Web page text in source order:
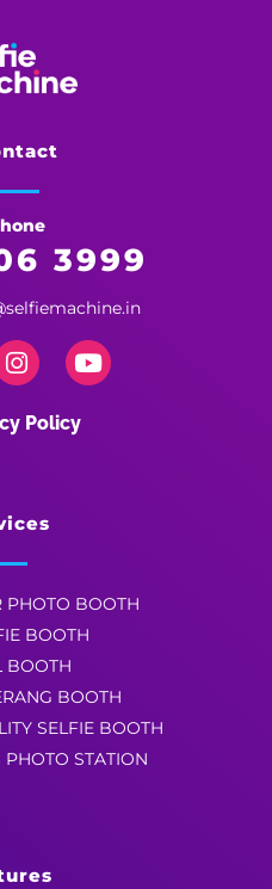
3999
Policy
PHOTO BOOTH
BOOTH
BOOTH
BOOTH
SELFIE BOOTH
STATION